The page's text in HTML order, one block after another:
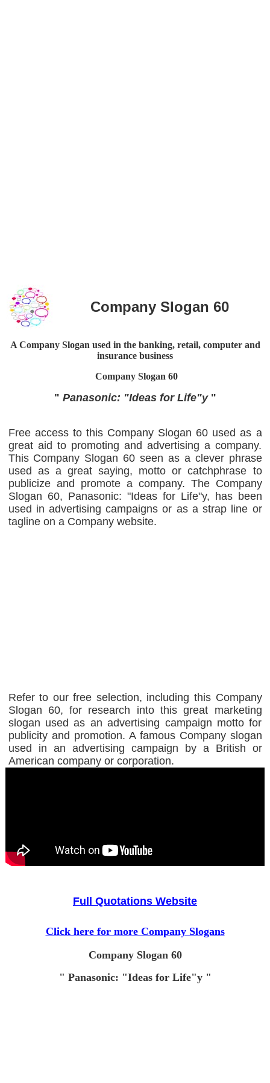
Company Slogan 60
A Company Slogan used in the banking, retail, computer and
insurance business
Company Slogan 60
" Panasonic: "Ideas for Life"y "
Free access to this Company Slogan 60 used as a
great aid to promoting and advertising a company.
This Company Slogan 60 seen as a clever phrase
used as a great saying, motto or catchphrase to
publicize and promote a company. The Company
Slogan 60, Panasonic: "Ideas for Life"y, has been
used in advertising campaigns or as a strap line or
tagline on a Company website.
Refer to our free selection, including this Company
Slogan 60, for research into this great marketing
slogan used as an advertising campaign motto for
publicity and promotion. A famous Company slogan
used in an advertising campaign by a British or
American company or corporation.
Full Quotations Website
Click here for more Company Slogans
Company Slogan 60
" Panasonic: "Ideas for Life"y "